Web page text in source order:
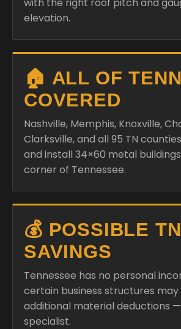
elevation.
🏠 ALL OF
COVERED
Nashville, Memphis, Knoxville,
Clarksville, and all 95 TN
and install 34×60 metal
corner of Tennessee.
💰 POSSIBLE
SAVINGS
Tennessee has no personal
certain business structures
additional material deductions
specialist.